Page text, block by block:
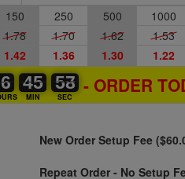
150 250 500 1000
1.78 1.70 1.62 1.53
1.42 1.36 1.30 1.22
45
45
46
MIN
57
57
58
SEC
- ORDER
New Order Setup Fee ($
Repeat Order - No Setup